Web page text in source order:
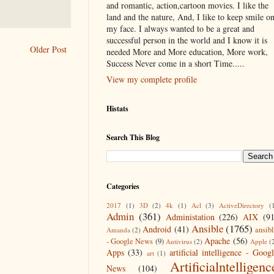
Older Post
and romantic, action,cartoon movies. I like the
land and the nature, And, I like to keep smile on
my face. I always wanted to be a great and
successful person in the world and I know it is
needed More and More education, More work,
Success Never come in a short Time.....
View my complete profile
Histats
Search This Blog
Categories
2017 (1) 3D (2) 4k (1) Acl (3) ActiveDirectory
Admin (361) Administation (226) AIX
Amanda (2) Android (41) Ansible(1765)
- Google News (9) Antivirus (2) Apache (56) Apple
Apps (33) art (1) artificial intelligence -
News
(104)